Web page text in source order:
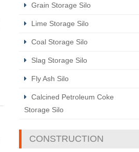
Grain Storage Silo
Lime Storage Silo
Coal Storage Silo
Slag Storage Silo
Fly Ash Silo
Calcined Petroleum Coke
Storage Silo
CONSTRUCTION